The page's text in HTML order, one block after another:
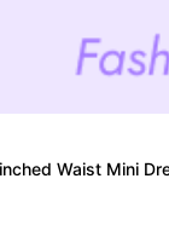
Waist Mini